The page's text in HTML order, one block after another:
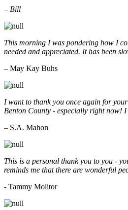
– Bill
This morning I was pondering how I
needed and appreciated. It has been
– May Kay Buhs
I want to thank you once again for
Benton County - especially right now!
– S.A. Mahon
This is a personal thank you to you -
reminds me that there are wonderful
- Tammy Molitor